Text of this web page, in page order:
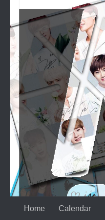
Skip to content
Home Calendar